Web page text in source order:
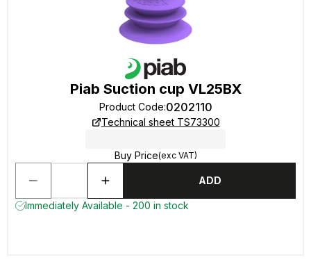
Piab Suction cup VL25BX
Product Code:0202110
Technical sheet TS73300
Buy Price(exc VAT)
ADD
Immediately Available - 200 in stock